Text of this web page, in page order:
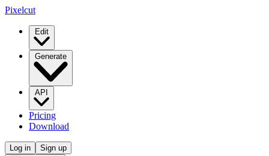
Pixelcut
Edit
Generate
API
Pricing
Download
Log in
Sign up